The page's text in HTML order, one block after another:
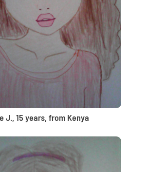
J., 15 years, from Kenya